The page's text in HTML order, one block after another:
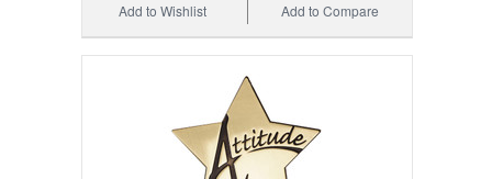
Add to Compare
Add to Wishlist